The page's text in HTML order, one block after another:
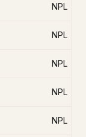
NPL
NPL
NPL
NPL
NPL